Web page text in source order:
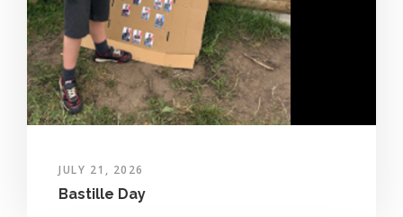
JULY 21, 2026
Bastille Day